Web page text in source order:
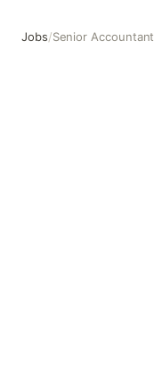
Jobs/Senior Accountant